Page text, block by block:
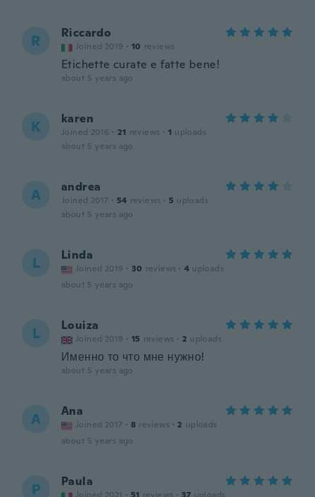
R Riccardo
Joined 2019 · 10 reviews
Etichette curate e fatte bene!
about 5 years ago
K karen
Joined 2016 · 21 reviews · 1 uploads
about 5 years ago
A andrea
Joined 2017 · 54 reviews · 5 uploads
about 5 years ago
L Linda
Joined 2019 · 30 reviews · 4 uploads
about 5 years ago
L Louiza
Joined 2019 · 15 reviews · 2 uploads
Именно то что мне нужно!
about 5 years ago
A Ana
Joined 2017 · 8 reviews · 2 uploads
about 5 years ago
P Paula